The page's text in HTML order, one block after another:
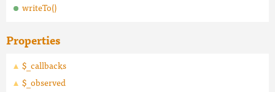
writeTo()
Properties
$_callbacks
$_observed